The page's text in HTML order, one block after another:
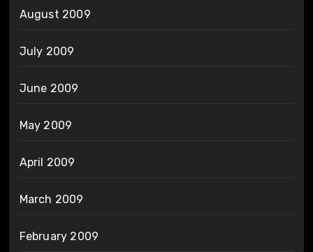
August 2009
July 2009
June 2009
May 2009
April 2009
March 2009
February 2009